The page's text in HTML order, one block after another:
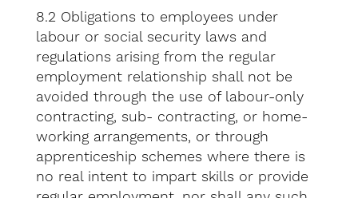
8.2 Obligations to employees under
labour or social security laws and
regulations arising from the regular
employment relationship shall not be
avoided through the use of labour-only
contracting, sub- contracting, or home-
working arrangements, or through
apprenticeship schemes where there is
no real intent to impart skills or provide